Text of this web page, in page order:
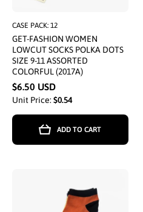
CASE PACK: 12
GET-FASHION WOMEN
LOWCUT SOCKS POLKA DOTS
SIZE 9-11 ASSORTED
COLORFUL (2017A)
$6.50 USD
Unit Price: $0.54
ADD TO CART